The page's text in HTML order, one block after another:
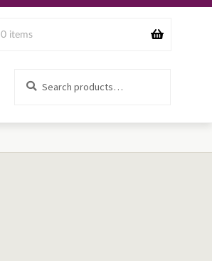
0 items